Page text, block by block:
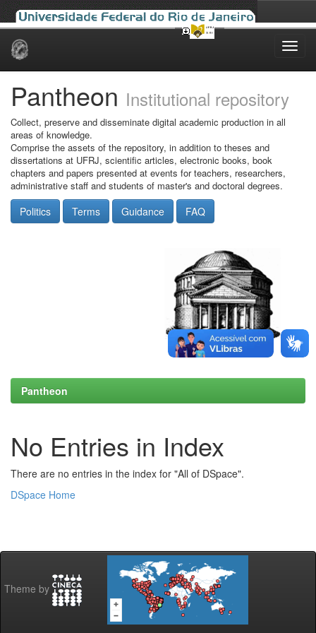
Skip
Pantheon Institutional repository
Collect, preserve and disseminate digital academic production in all
areas of knowledge.
Comprise the assets of the repository, in addition to theses and
dissertations at UFRJ, scientific articles, electronic books, book
chapters and papers presented at events for teachers, researchers,
administrative staff and students of master's and doctoral degrees.
Politics Terms Guidance FAQ
Pantheon
No Entries in Index
There are no entries in the index for "All of DSpace".
DSpace Home
Theme by